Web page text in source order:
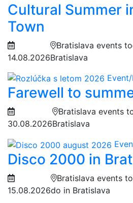
Cultural Summer
Town
14.08.2026
Bratislava events
Bratislava
Farewell to
30.08.2026
Bratislava events
Bratislava
Disco 2000 in
15.08.2026
Bratislava events
do in Bratislava